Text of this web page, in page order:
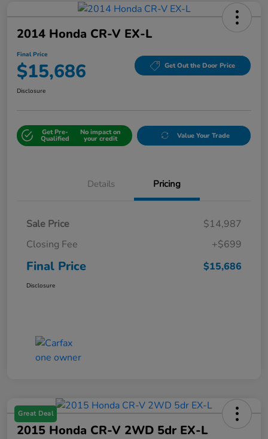
2014 Honda CR-V EX-L
Final Price
$15,686 Get Out the Door Price
Disclosure
Get Pre-
Qualified
No impact on
your credit Value Your Trade
Details Pricing
Sale Price
$14,987
Closing Fee
+$699
Final Price $15,686
Disclosure
Great Deal
2015 Honda CR-V 2WD 5dr EX-L